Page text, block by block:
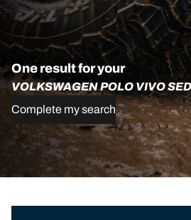
One result for your
VOLKSWAGEN POLO VIVO
Complete my search